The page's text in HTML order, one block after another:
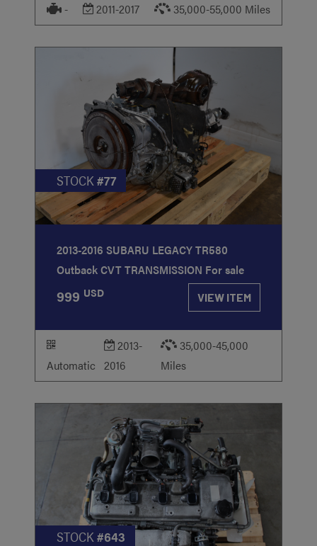
- 2011-2017 35,000-55,000 Miles
STOCK#77
2013-2016 SUBARU LEGACY TR580
Outback CVT TRANSMISSION For sale
999 USD VIEW ITEM
Automatic
2013-
2016
35,000-45,000
Miles
STOCK#643